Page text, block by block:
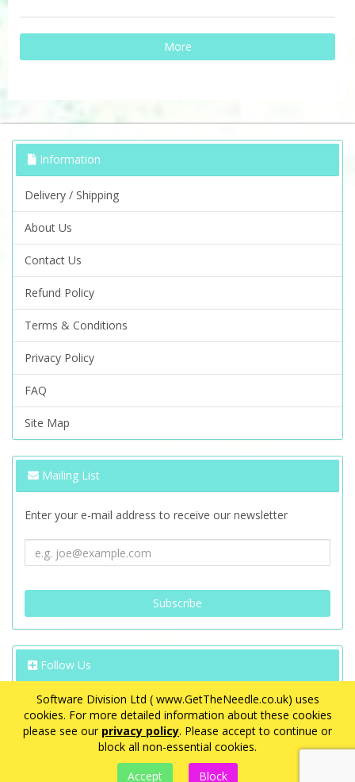
Software Division Ltd ( www.GetTheNeedle.co.uk) uses
cookies. For more detailed information about these cookies
please see our privacy policy. Please accept to continue or
block all non-essential cookies.
More
Information
Delivery / Shipping
About Us
Contact Us
Refund Policy
Terms & Conditions
Privacy Policy
FAQ
Site Map
Mailing List
Enter your e-mail address to receive our newsletter
Follow Us